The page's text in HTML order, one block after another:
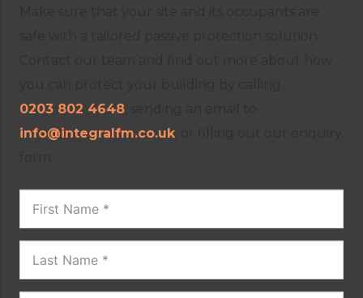
0203 802 4648
info@integralfm.co.uk, or filling out our enquiry